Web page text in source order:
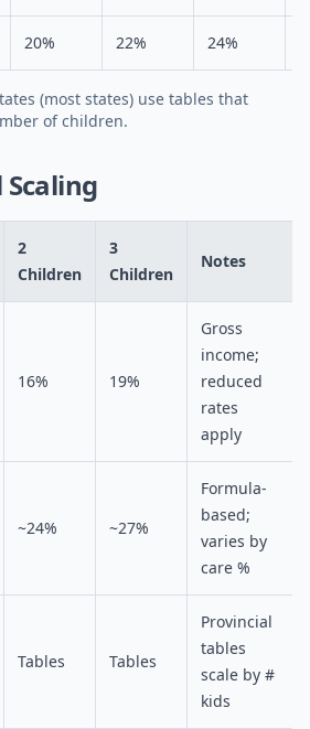
20% 22% 24%
(most states) use tables that
of children.
2
Children
3
Children
Notes
16% 19%
Gross
income;
reduced
rates
apply
~24% ~27%
Formula-
based;
varies by
care %
Tables Tables
Provincial
tables
scale by #
kids